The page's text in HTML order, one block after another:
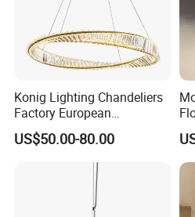
Konig Lighting Chandeliers
Factory European
Contemporary Living Hotel
Ceiling Pendant LED Luxury
Home Decorating Modern
Indoor Crystal Chandelier
US$50.00-80.00